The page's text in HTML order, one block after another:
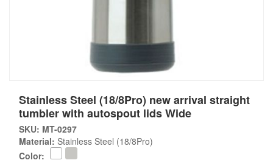
Stainless Steel (18/8Pro) new arrival straight
tumbler with autospout lids Wide
SKU: MT-0297
Material: Stainless Steel (18/8Pro)
Color: